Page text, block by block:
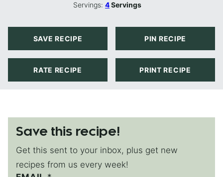
Servings:4Servings
SAVE RECIPE PIN RECIPE
RATE RECIPE PRINT RECIPE
Save this recipe!
Get this sent to your inbox, plus get new
recipes from us every week!